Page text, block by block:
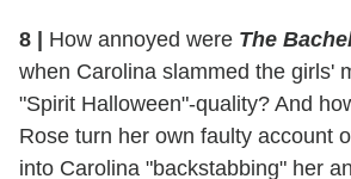
8 | How annoyed were The
when Carolina slammed the girls'
"Spirit Halloween"-quality? And
Rose turn her own faulty account
into Carolina "backstabbing" her